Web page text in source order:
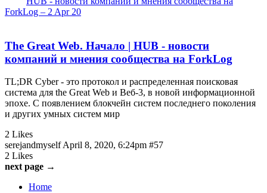
ForkLog – 2 Apr 20
The Great Web. Начало | HUB - новости
компаний и мнения сообщества на ForkLog
TL;DR Cyber - это протокол и распределенная поисковая
система для the Great Web и Веб-3, в новой информационной
эпохе. С появлением блокчейн систем последнего поколения
и других умных систем мир
2 Likes
serejandmyself April 8, 2020, 6:24pm #57
2 Likes
next page →
Home